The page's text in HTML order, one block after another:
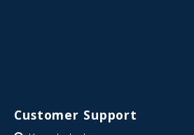
Customer Support